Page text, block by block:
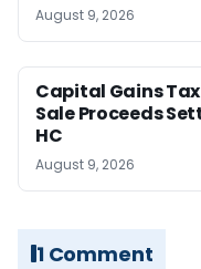
August 9, 2026
Capital Gains
Sale Proceeds
HC
August 9, 2026
1 Comment